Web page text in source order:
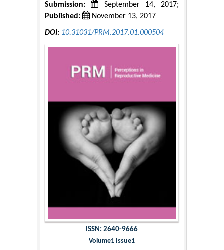
Submission:
September 14, 2017;
Published:
November 13, 2017
DOI: 10.31031/PRM.2017.01.000504
ISSN: 2640-9666
Volume1 Issue1